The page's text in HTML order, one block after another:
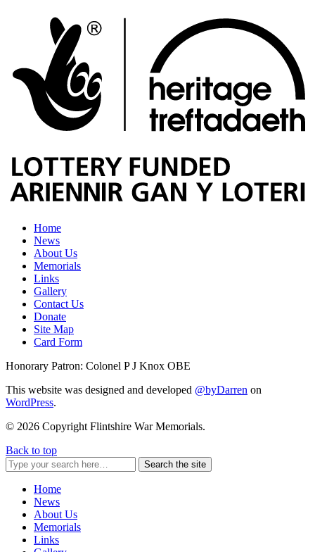
Home
News
About Us
Memorials
Links
Gallery
Contact Us
Donate
Site Map
Card Form
Honorary Patron: Colonel P J Knox OBE
This website was designed and developed @byDarren on
WordPress.
© 2026 Copyright Flintshire War Memorials.
Back to top
Search the site
Home
News
About Us
Memorials
Links